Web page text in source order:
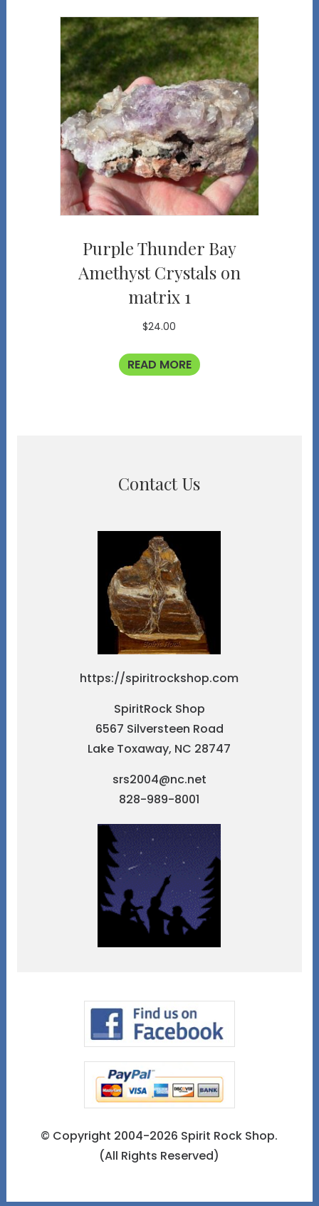
Purple Thunder Bay
Amethyst Crystals on
matrix 1
$24.00
READ MORE
Contact Us
https://spiritrockshop.com
SpiritRock Shop
6567 Silversteen Road
Lake Toxaway, NC 28747
srs2004@nc.net
828-989-8001
© Copyright 2004-2026 Spirit Rock Shop.
(All Rights Reserved)